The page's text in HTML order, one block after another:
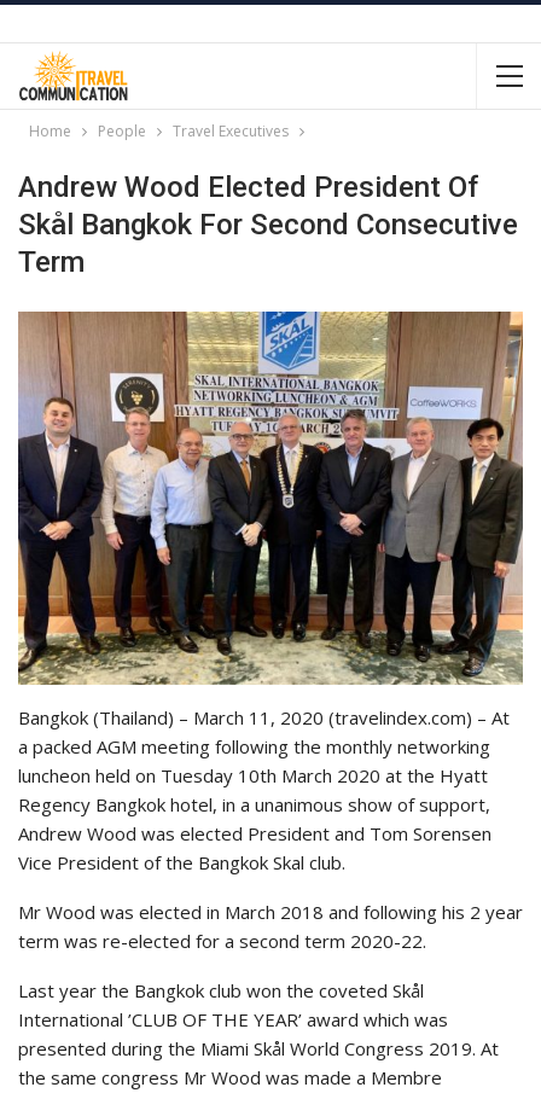
Home People Travel Executives
Andrew Wood Elected President Of
Skål Bangkok For Second Consecutive
Term
Bangkok (Thailand) – March 11, 2020 (travelindex.com) – At
a packed AGM meeting following the monthly networking
luncheon held on Tuesday 10th March 2020 at the Hyatt
Regency Bangkok hotel, in a unanimous show of support,
Andrew Wood was elected President and Tom Sorensen
Vice President of the Bangkok Skal club.
Mr Wood was elected in March 2018 and following his 2 year
term was re-elected for a second term 2020-22.
Last year the Bangkok club won the coveted Skål
International ’CLUB OF THE YEAR’ award which was
presented during the Miami Skål World Congress 2019. At
the same congress Mr Wood was made a Membre